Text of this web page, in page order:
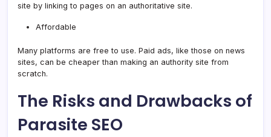
site by linking to pages on an authoritative site.
Affordable
Many platforms are free to use. Paid ads, like those on news
sites, can be cheaper than making an authority site from
scratch.
The Risks and Drawbacks of
Parasite SEO